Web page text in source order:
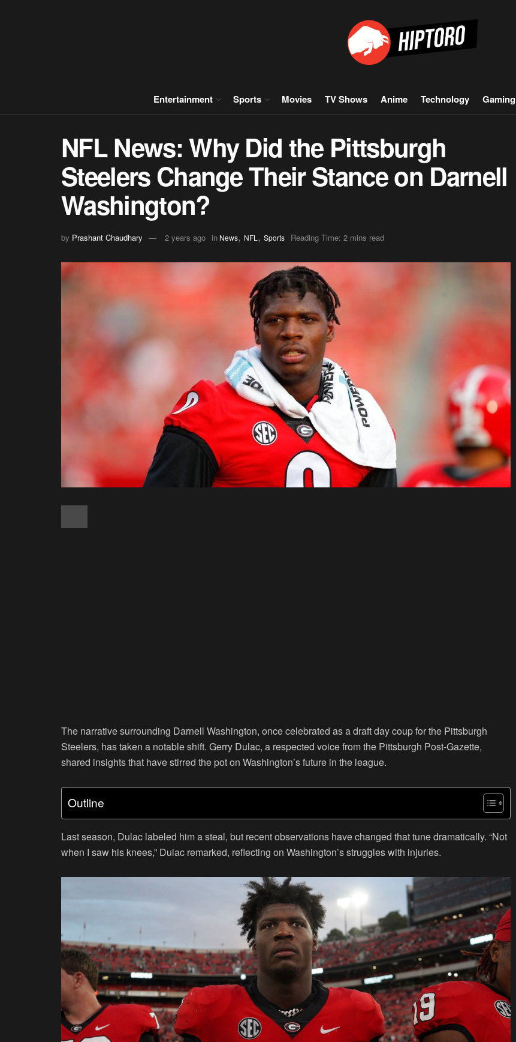
Entertainment Sports Movies TV Shows Anime Technology Gaming
NFL News: Why Did the Pittsburgh
Steelers Change Their Stance on Darnell
Washington?
by Prashant Chaudhary 2 years ago in News, NFL , Sports Reading Time: 2 mins read
The narrative surrounding Darnell Washington, once celebrated as a draft day coup for the Pittsburgh
Steelers, has taken a notable shift. Gerry Dulac, a respected voice from the Pittsburgh Post-Gazette,
shared insights that have stirred the pot on Washington’s future in the league.
Outline
Last season, Dulac labeled him a steal, but recent observations have changed that tune dramatically. “Not
when I saw his knees,” Dulac remarked, reflecting on Washington’s struggles with injuries.